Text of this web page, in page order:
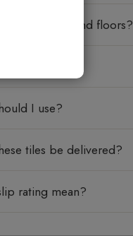
used on walls and floors?
I use?
tiles be delivered?
rating mean?